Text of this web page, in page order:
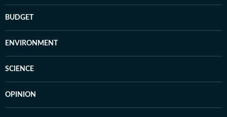
BUDGET
ENVIRONMENT
SCIENCE
OPINION